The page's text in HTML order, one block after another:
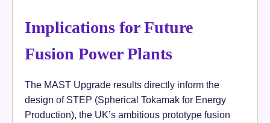
Implications for Future
Fusion Power Plants
The MAST Upgrade results directly inform the
design of STEP (Spherical Tokamak for Energy
Production), the UK’s ambitious prototype fusion